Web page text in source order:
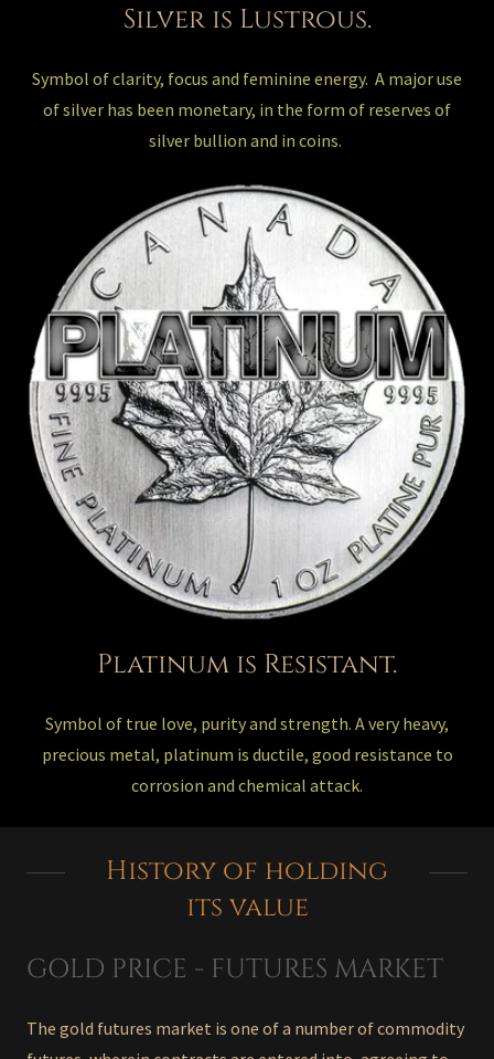
Silver is Lustrous.
Symbol of clarity, focus and feminine energy. A major use
of silver has been monetary, in the form of reserves of
silver bullion and in coins.
Platinum is Resistant.
Symbol of true love, purity and strength. A very heavy,
precious metal, platinum is ductile, good resistance to
corrosion and chemical attack.
History of holding
its value
GOLD PRICE - FUTURES MARKET
The gold futures market is one of a number of commodity